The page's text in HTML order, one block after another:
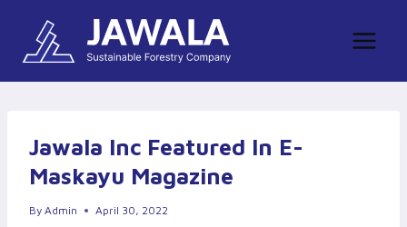
content
Jawala Inc Featured In E-
Maskayu Magazine
By Admin April 30, 2022